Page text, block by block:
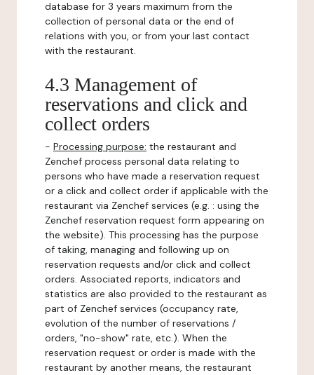
database for 3 years maximum from the
collection of personal data or the end of
relations with you, or from your last contact
with the restaurant.
4.3 Management of
reservations and click and
collect orders
- Processing purpose: the restaurant and
Zenchef process personal data relating to
persons who have made a reservation request
or a click and collect order if applicable with the
restaurant via Zenchef services (e.g. : using the
Zenchef reservation request form appearing on
the website). This processing has the purpose
of taking, managing and following up on
reservation requests and/or click and collect
orders. Associated reports, indicators and
statistics are also provided to the restaurant as
part of Zenchef services (occupancy rate,
evolution of the number of reservations /
orders, "no-show" rate, etc.). When the
reservation request or order is made with the
restaurant by another means, the restaurant